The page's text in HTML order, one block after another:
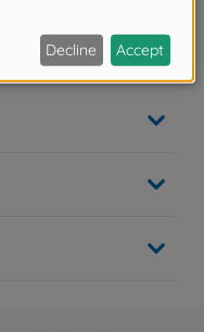
under 14 years.